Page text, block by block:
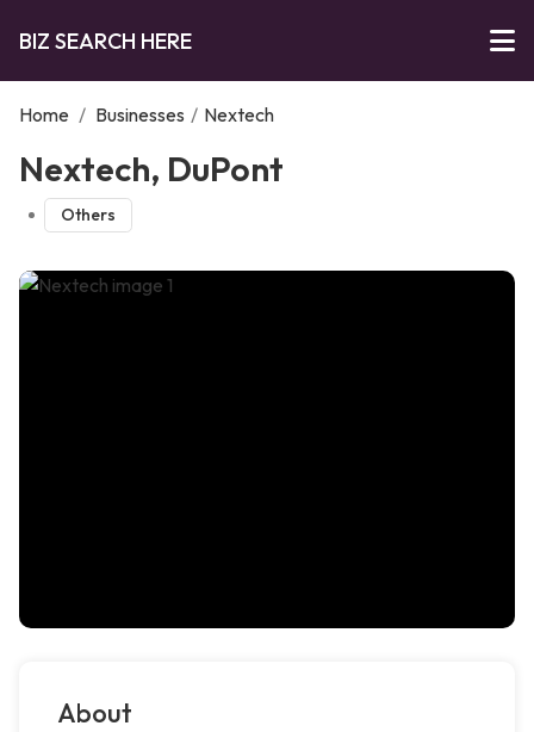
BIZ SEARCH HERE
Home / Businesses / Nextech
Nextech, DuPont
Others
About